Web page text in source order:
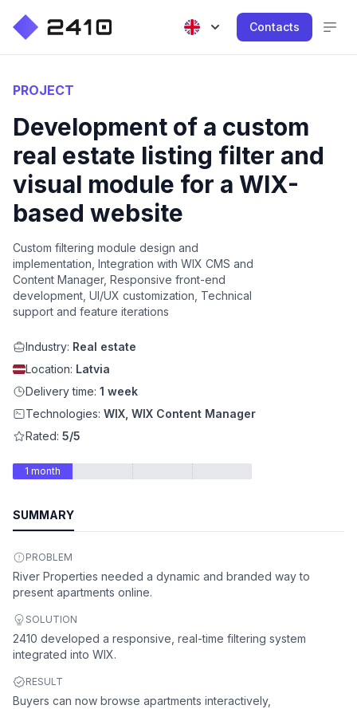
Contacts
PROJECT
Development of a custom
real estate listing filter and
visual module for a WIX-
based website
Custom filtering module design and
implementation, Integration with WIX CMS and
Content Manager, Responsive front-end
development, UI/UX customization, Technical
support and feature iterations
Industry: Real estate
Location: Latvia
Delivery time: 1 week
Technologies: WIX, WIX Content Manager
Rated: 5/5
1 month
SUMMARY
PROBLEM
River Properties needed a dynamic and branded way to
present apartments online.
SOLUTION
2410 developed a responsive, real-time filtering system
integrated into WIX.
RESULT
Buyers can now browse apartments interactively,